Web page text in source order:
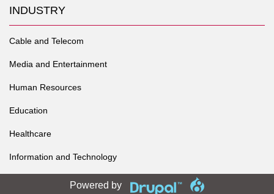
INDUSTRY
Cable and Telecom
Media and Entertainment
Human Resources
Education
Healthcare
Information and Technology
Powered by